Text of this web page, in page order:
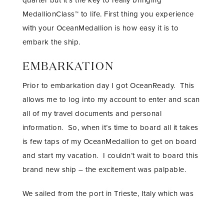
MedallionClass™ to life. First thing you experience
with your OceanMedallion is how easy it is to
embark the ship.
EMBARKATION
Prior to embarkation day I got OceanReady. This
allows me to log into my account to enter and scan
all of my travel documents and personal
information. So, when it’s time to board all it takes
is few taps of my OceanMedallion to get on board
and start my vacation. I couldn’t wait to board this
brand new ship – the excitement was palpable.
We sailed from the port in Trieste, Italy which was